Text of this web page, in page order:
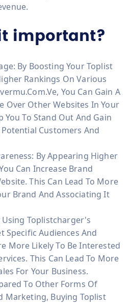
important?
By Boosting Your Toplist
Rankings On Various
You Can Gain A
Over Other Websites In Your
You To Stand Out And Gain
Customers And
By Appearing Higher
Can Increase Brand
This Can Lead To More
Brand And Associating It
Toplistcharger's
Specific Audiences And
More Likely To Be Interested
This Can Lead To More
For Your Business.
To Other Forms Of
Marketing, Buying Toplist